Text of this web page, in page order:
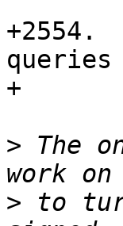
queries
+
> The
> to